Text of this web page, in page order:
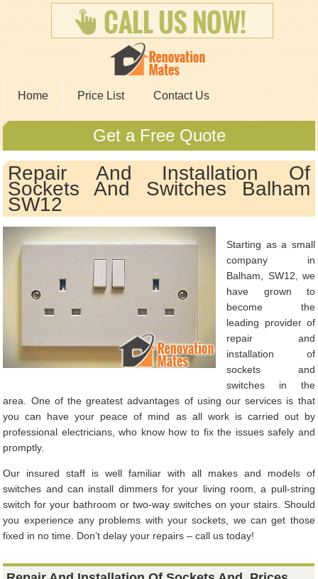
Home Price List Contact Us
Get a Free Quote
Repair And Installation Of
Sockets And Switches Balham
SW12
Starting as a small
company in
Balham, SW12, we
have grown to
become the
leading provider of
repair and
installation of
sockets and
switches in the
area. One of the greatest advantages of using our services is that
you can have your peace of mind as all work is carried out by
professional electricians, who know how to fix the issues safely and
promptly.
Our insured staff is well familiar with all makes and models of
switches and can install dimmers for your living room, a pull-string
switch for your bathroom or two-way switches on your stairs. Should
you experience any problems with your sockets, we can get those
fixed in no time. Don’t delay your repairs – call us today!